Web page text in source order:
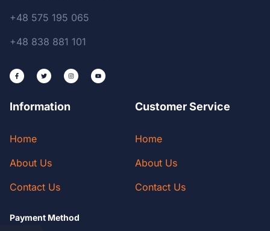
+48 575 195 065
+48 838 881 101
Information
Home
About Us
Contact Us
Customer Service
Home
About Us
Contact Us
Payment Method